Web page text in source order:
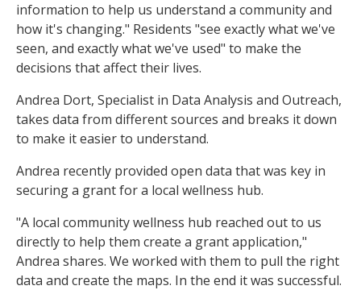
information to help us understand a community and
how it's changing." Residents "see exactly what we've
seen, and exactly what we've used" to make the
decisions that affect their lives.
Andrea Dort, Specialist in Data Analysis and Outreach,
takes data from different sources and breaks it down
to make it easier to understand.
Andrea recently provided open data that was key in
securing a grant for a local wellness hub.
"A local community wellness hub reached out to us
directly to help them create a grant application,"
Andrea shares. We worked with them to pull the right
data and create the maps. In the end it was successful.